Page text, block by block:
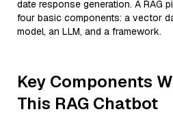
date response generation. A RAG
four basic components: a vector
model, an LLM, and a framework.
Key Components
This RAG Chatbot